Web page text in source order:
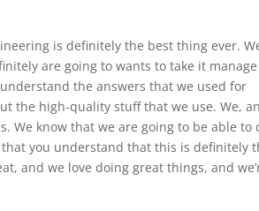
is definitely the best thing ever.
are going to wants to take it
the answers that we used for
the high-quality stuff that we use. We,
We know that we are going to be able to
you understand that this is definitely
and we love doing great things, and